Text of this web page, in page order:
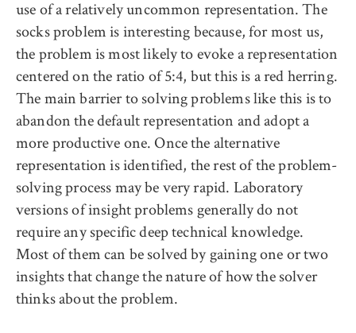
use of a relatively uncommon representation. The
socks problem is interesting because, for most us,
the problem is most likely to evoke a representation
centered on the ratio of 5:4, but this is a red herring.
The main barrier to solving problems like this is to
abandon the default representation and adopt a
more productive one. Once the alternative
representation is identified, the rest of the problem-
solving process may be very rapid. Laboratory
versions of insight problems generally do not
require any specific deep technical knowledge.
Most of them can be solved by gaining one or two
insights that change the nature of how the solver
thinks about the problem.